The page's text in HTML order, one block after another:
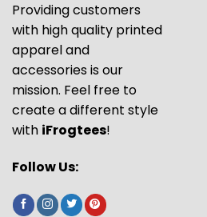
Providing customers
with high quality printed
apparel and
accessories is our
mission. Feel free to
create a different style
with iFrogtees!
Follow Us: